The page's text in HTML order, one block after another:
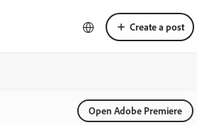
Create a post
Open Adobe Premiere